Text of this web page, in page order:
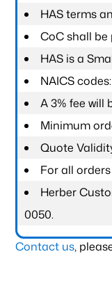
HAS terms
CoC shall
HAS is a
NAICS
A 3% fee
Minimum
Quote
For all
Herber
0050.
Contact us,